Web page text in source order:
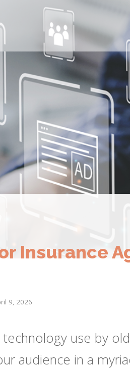
Insurance
9, 2026
use by
audience in a